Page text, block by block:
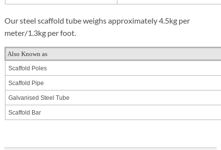
Our steel scaffold tube weighs approximately 4.5kg per
meter/1.3kg per foot.
Also Known as
Scaffold Poles
Scaffold Pipe
Galvanised Steel Tube
Scaffold Bar